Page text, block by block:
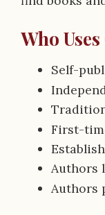
Who
Self-
First-
Authors
Authors